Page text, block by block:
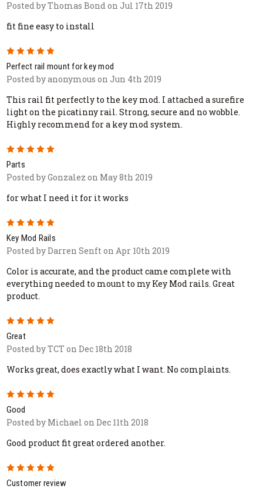
Posted by Thomas Bond on Jul 17th 2019
fit fine easy to install
5
Perfect rail mount for key mod
Posted by anonymous on Jun 4th 2019
This rail fit perfectly to the key mod. I attached a surefire
light on the picatinny rail. Strong, secure and no wobble.
Highly recommend for a key mod system.
5
Parts
Posted by Gonzalez on May 8th 2019
for what I need it for it works
5
Key Mod Rails
Posted by Darren Senft on Apr 10th 2019
Color is accurate, and the product came complete with
everything needed to mount to my Key Mod rails. Great
product.
5
Great
Posted by TCT on Dec 18th 2018
Works great, does exactly what I want. No complaints.
5
Good
Posted by Michael on Dec 11th 2018
Good product fit great ordered another.
5
Customer review